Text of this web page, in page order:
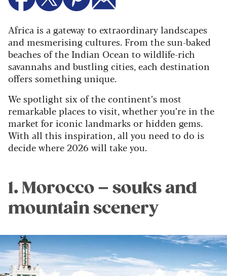
Africa is a gateway to extraordinary landscapes
and mesmerising cultures. From the sun-baked
beaches of the Indian Ocean to wildlife-rich
savannahs and bustling cities, each destination
offers something unique.
We spotlight six of the continent’s most
remarkable places to visit, whether you’re in the
market for iconic landmarks or hidden gems.
With all this inspiration, all you need to do is
decide where 2026 will take you.
1. Morocco – souks and
mountain scenery